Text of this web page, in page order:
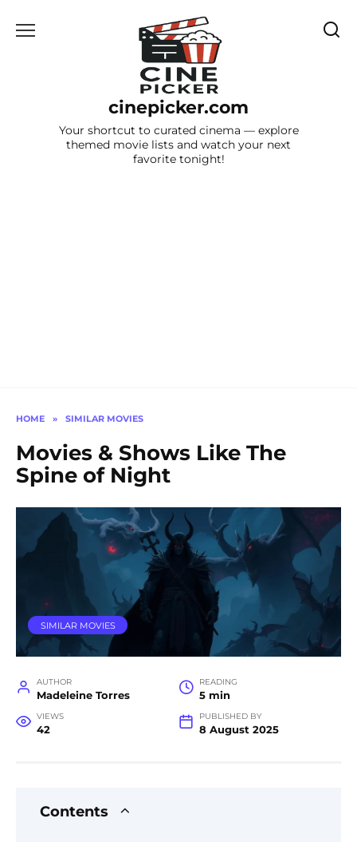
cinepicker.com
Your shortcut to curated cinema — explore
themed movie lists and watch your next
favorite tonight!
HOME » SIMILAR MOVIES
Movies & Shows Like The
Spine of Night
SIMILAR MOVIES
AUTHOR
Madeleine Torres
READING
5 min
VIEWS
42
PUBLISHED BY
8 August 2025
Contents